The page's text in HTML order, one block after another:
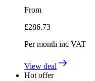
From
£286.73
Per month inc VAT
View deal
Hot offer